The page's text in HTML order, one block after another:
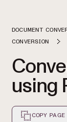
DOCUMENT
CONVERSION
using
COPY PAGE